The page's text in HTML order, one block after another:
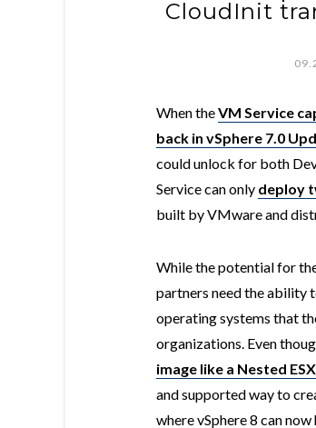
CloudInit
When theVM Service
back in vSphere 7.0
could unlock for both
Service can only deploy
built by VMware and
While the potential for
partners need the ability
operating systems that
organizations. Even
image like a Nested
and supported way to
where vSphere 8 can now